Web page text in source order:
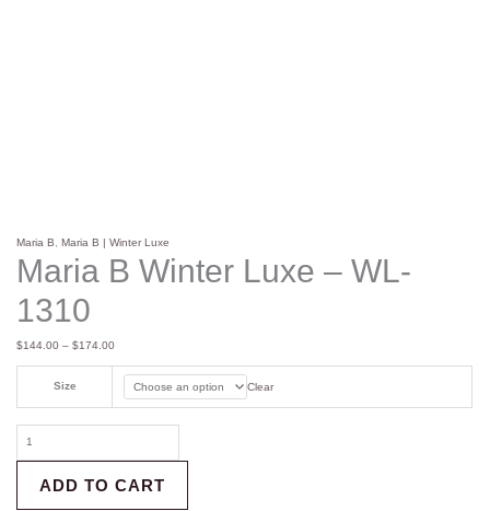
Maria B ,Maria B | Winter Luxe
Maria B Winter Luxe – WL-
1310
$144.00 – $174.00
Size Clear
ADD TO CART